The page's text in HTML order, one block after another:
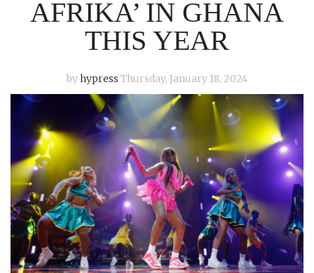
CONTACT
AFRIKA’ IN GHANA
THIS YEAR
byhypress Thursday, January 18, 2024